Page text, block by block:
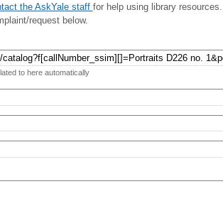
the AskYale staff for help using library resources.
request below.
to here automatically